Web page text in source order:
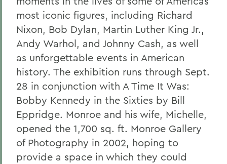
most iconic figures, including Richard
Nixon, Bob Dylan, Martin Luther King Jr.,
Andy Warhol, and Johnny Cash, as well
as unforgettable events in American
history. The exhibition runs through Sept.
28 in conjunction with A Time It Was:
Bobby Kennedy in the Sixties by Bill
Eppridge. Monroe and his wife, Michelle,
opened the 1,700 sq. ft. Monroe Gallery
of Photography in 2002, hoping to
provide a space in which they could